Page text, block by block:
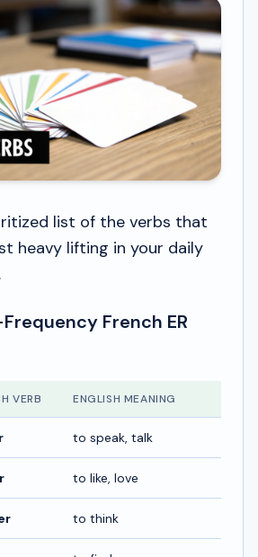
list of the verbs that
heavy lifting in your daily
French ER
VERB ENGLISH MEANING
to speak, talk
to like, love
to think